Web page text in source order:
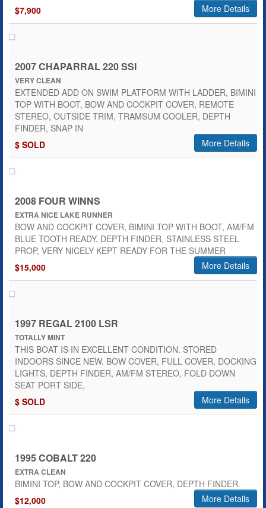
$7,900
More Details
2007 CHAPARRAL 220 SSI
VERY CLEAN
EXTENDED ADD ON SWIM PLATFORM WITH LADDER, BIMINI
TOP WITH BOOT, BOW AND COCKPIT COVER, REMOTE
STEREO, OUTSIDE TRIM, TRAMSUM COOLER, DEPTH
FINDER, SNAP IN
$ SOLD
More Details
2008 FOUR WINNS
EXTRA NICE LAKE RUNNER
BOW AND COCKPIT COVER, BIMINI TOP WITH BOOT, AM/FM
BLUE TOOTH READY, DEPTH FINDER, STAINLESS STEEL
PROP, VERY NICELY KEPT READY FOR THE SUMMER
$15,000
More Details
1997 REGAL 2100 LSR
TOTALLY MINT
THIS BOAT IS IN EXCELLENT CONDITION. STORED
INDOORS SINCE NEW. BOW COVER, FULL COVER, DOCKING
LIGHTS, DEPTH FINDER, AM/FM STEREO, FOLD DOWN
SEAT PORT SIDE,
$ SOLD
More Details
1995 COBALT 220
EXTRA CLEAN
BIMINI TOP, BOW AND COCKPIT COVER, DEPTH FINDER.
$12,000
More Details